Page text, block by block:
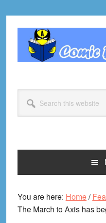
primary
navigation
primary
footer
this
website
You are here: Home/
The March to Axis has